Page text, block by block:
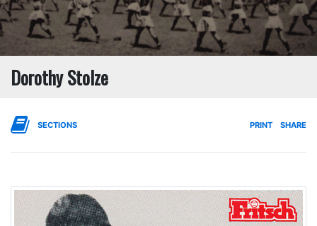
Dorothy Stolze
SECTIONS PRINT SHARE